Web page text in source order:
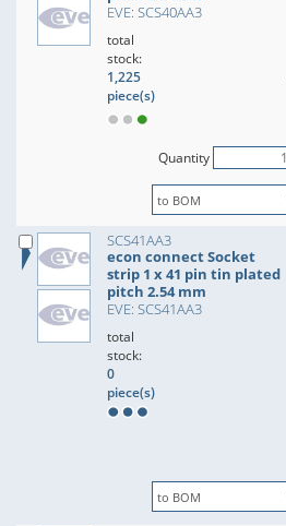
EVE: SCS40AA3
total
stock:
1,225
piece(s)
Quantity
SCS41AA3
econ connect Socket
strip 1 x 41 pin tin plated
pitch 2.54 mm
EVE: SCS41AA3
total
stock:
0
piece(s)